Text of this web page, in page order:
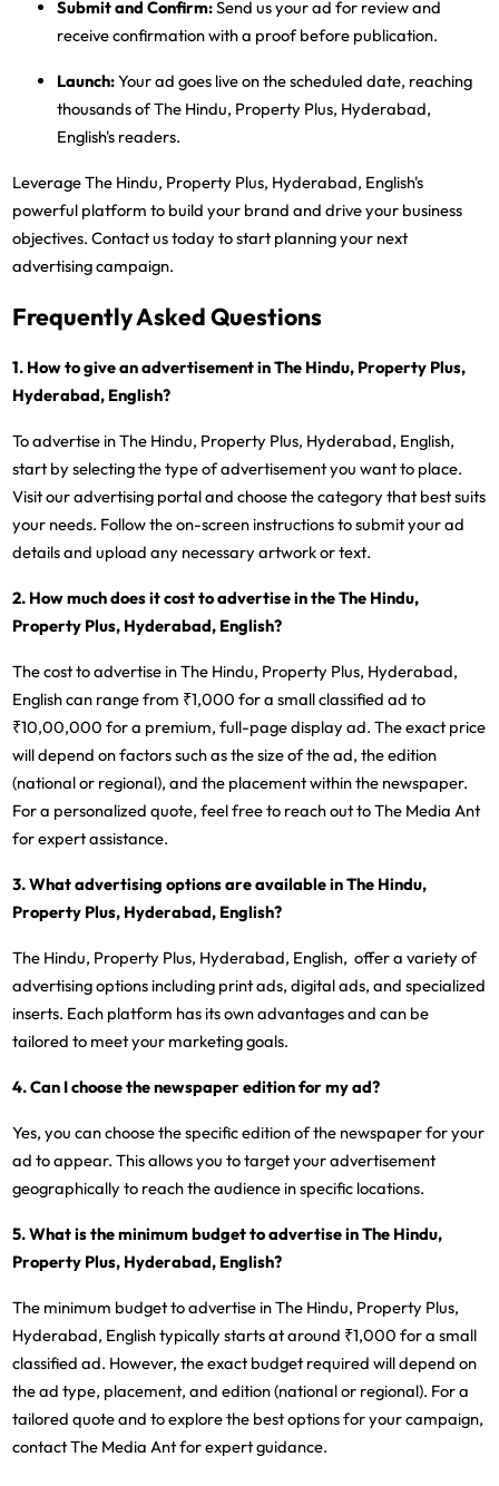
Submit and Confirm:Send us your ad for review and
receive confirmation with a proof before publication.
Launch:Your ad goes live on the scheduled date, reaching
thousands of The Hindu, Property Plus, Hyderabad,
English's readers.
Leverage The Hindu, Property Plus, Hyderabad, English's
powerful platform to build your brand and drive your business
objectives. Contact us today to start planning your next
advertising campaign.
Frequently Asked Questions
1. How to give an advertisement in The Hindu, Property Plus,
Hyderabad, English?
To advertise in The Hindu, Property Plus, Hyderabad, English,
start by selecting the type of advertisement you want to place.
Visit our advertising portal and choose the category that best suits
your needs. Follow the on-screen instructions to submit your ad
details and upload any necessary artwork or text.
2. How much does it cost to advertise in the The Hindu,
Property Plus, Hyderabad, English?
The cost to advertise in The Hindu, Property Plus, Hyderabad,
English can range from ₹1,000 for a small classified ad to
₹10,00,000 for a premium, full-page display ad. The exact price
will depend on factors such as the size of the ad, the edition
(national or regional), and the placement within the newspaper.
For a personalized quote, feel free to reach out to The Media Ant
for expert assistance.
3. What advertising options are available in The Hindu,
Property Plus, Hyderabad, English?
The Hindu, Property Plus, Hyderabad, English, offer a variety of
advertising options including print ads, digital ads, and specialized
inserts. Each platform has its own advantages and can be
tailored to meet your marketing goals.
4. Can I choose the newspaper edition for my ad?
Yes, you can choose the specific edition of the newspaper for your
ad to appear. This allows you to target your advertisement
geographically to reach the audience in specific locations.
5. What is the minimum budget to advertise in The Hindu,
Property Plus, Hyderabad, English?
The minimum budget to advertise in The Hindu, Property Plus,
Hyderabad, English typically starts at around ₹1,000 for a small
classified ad. However, the exact budget required will depend on
the ad type, placement, and edition (national or regional). For a
tailored quote and to explore the best options for your campaign,
contact The Media Ant for expert guidance.